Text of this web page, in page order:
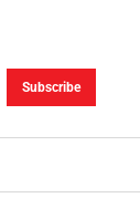
Subscribe